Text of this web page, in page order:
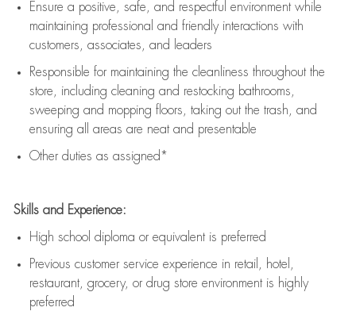
Ensure a positive, safe, and respectful environment while
maintaining professional and friendly interactions with
customers, associates, and leaders
Responsible for maintaining the cleanliness throughout the
store, including cleaning and restocking bathrooms,
sweeping and mopping floors, taking out the trash, and
ensuring all areas are neat and presentable
Other duties as assigned*
Skills and Experience:
High school diploma or equivalent is preferred
Previous customer service experience in retail, hotel,
restaurant, grocery, or drug store environment is highly
preferred